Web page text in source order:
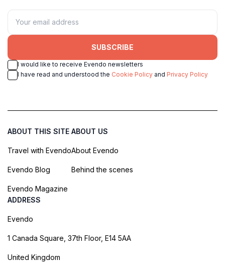
SUBSCRIBE
I would like to receive Evendo newsletters
I have read and understood the Cookie Policy and Privacy Policy
ABOUT THIS SITE
Travel with Evendo
Evendo Blog
Evendo Magazine
ABOUT US
About Evendo
Behind the scenes
ADDRESS
Evendo
1 Canada Square, 37th Floor, E14 5AA
United Kingdom